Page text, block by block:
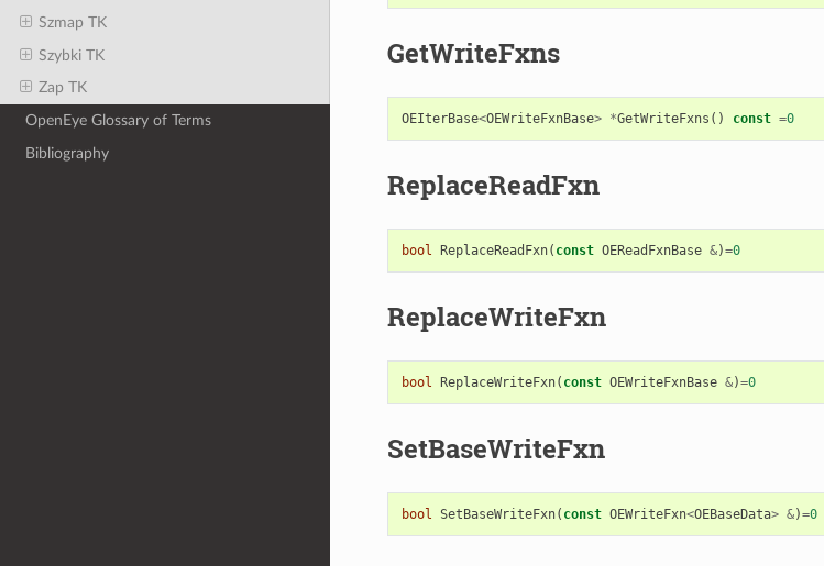
Szmap TK
Szybki TK
Zap TK
OpenEye Glossary of Terms
Bibliography
GetWriteFxns
OEIterBase<OEWriteFxnBase> *GetWriteFxns () const =0
ReplaceReadFxn
bool ReplaceReadFxn( const OEReadFxnBase &)=0
ReplaceWriteFxn
bool ReplaceWriteFxn( const OEWriteFxnBase &)=0
SetBaseWriteFxn
bool SetBaseWriteFxn( const OEWriteFxn<OEBaseData> &)=0